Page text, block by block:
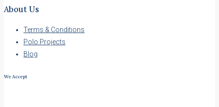
About Us
Terms & Conditions
Polo Projects
Blog
We Accept